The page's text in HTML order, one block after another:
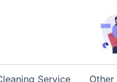
Service Other